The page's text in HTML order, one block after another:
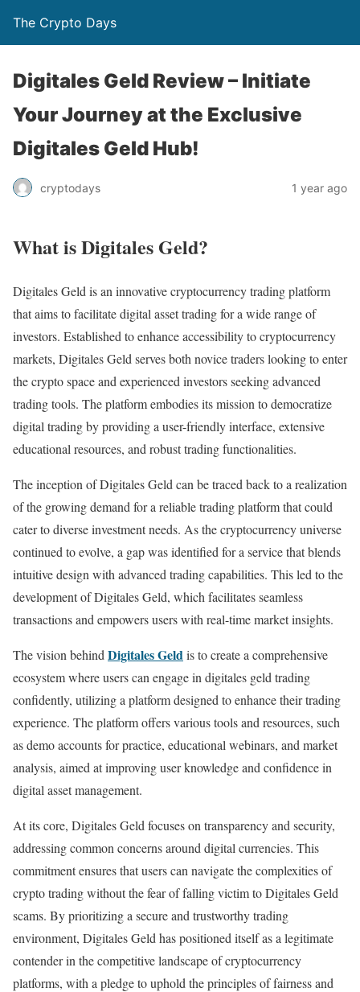
The Crypto Days
Digitales Geld Review – Initiate
Your Journey at the Exclusive
Digitales Geld Hub!
cryptodays 1 year ago
What is Digitales Geld?
Digitales Geld is an innovative cryptocurrency trading platform
that aims to facilitate digital asset trading for a wide range of
investors. Established to enhance accessibility to cryptocurrency
markets, Digitales Geld serves both novice traders looking to enter
the crypto space and experienced investors seeking advanced
trading tools. The platform embodies its mission to democratize
digital trading by providing a user-friendly interface, extensive
educational resources, and robust trading functionalities.
The inception of Digitales Geld can be traced back to a realization
of the growing demand for a reliable trading platform that could
cater to diverse investment needs. As the cryptocurrency universe
continued to evolve, a gap was identified for a service that blends
intuitive design with advanced trading capabilities. This led to the
development of Digitales Geld, which facilitates seamless
transactions and empowers users with real-time market insights.
The vision behind Digitales Geldis to create a comprehensive
ecosystem where users can engage in digitales geld trading
confidently, utilizing a platform designed to enhance their trading
experience. The platform offers various tools and resources, such
as demo accounts for practice, educational webinars, and market
analysis, aimed at improving user knowledge and confidence in
digital asset management.
At its core, Digitales Geld focuses on transparency and security,
addressing common concerns around digital currencies. This
commitment ensures that users can navigate the complexities of
crypto trading without the fear of falling victim to Digitales Geld
scams. By prioritizing a secure and trustworthy trading
environment, Digitales Geld has positioned itself as a legitimate
contender in the competitive landscape of cryptocurrency
platforms, with a pledge to uphold the principles of fairness and